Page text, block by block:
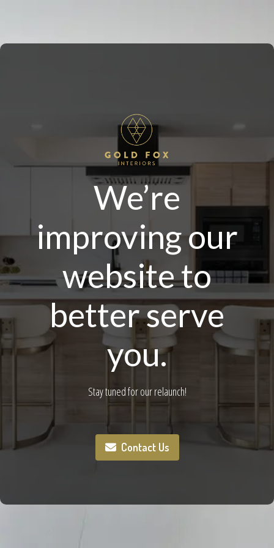
We’re
improving our
website to
better serve
you.
Stay tuned for our relaunch!
Contact Us